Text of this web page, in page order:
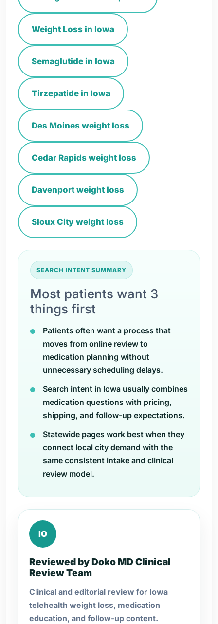
Weight Loss in Iowa
Semaglutide in Iowa
Tirzepatide in Iowa
Des Moines weight loss
Cedar Rapids weight loss
Davenport weight loss
Sioux City weight loss
SEARCH INTENT SUMMARY
Most patients want 3
things first
Patients often want a process that
moves from online review to
medication planning without
unnecessary scheduling delays.
Search intent in Iowa usually combines
medication questions with pricing,
shipping, and follow-up expectations.
Statewide pages work best when they
connect local city demand with the
same consistent intake and clinical
review model.
IO
Reviewed by Doko MD Clinical
Review Team
Clinical and editorial review for Iowa
telehealth weight loss, medication
education, and follow-up content.